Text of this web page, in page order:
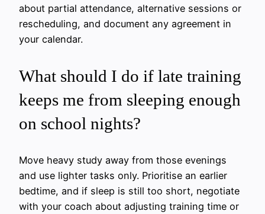
about partial attendance, alternative sessions or
rescheduling, and document any agreement in
your calendar.
What should I do if late training
keeps me from sleeping enough
on school nights?
Move heavy study away from those evenings
and use lighter tasks only. Prioritise an earlier
bedtime, and if sleep is still too short, negotiate
with your coach about adjusting training time or